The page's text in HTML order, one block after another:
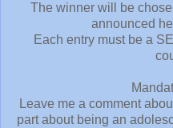
The winner will be
announced
Each entry must be a
Leave me a comment
part about being an